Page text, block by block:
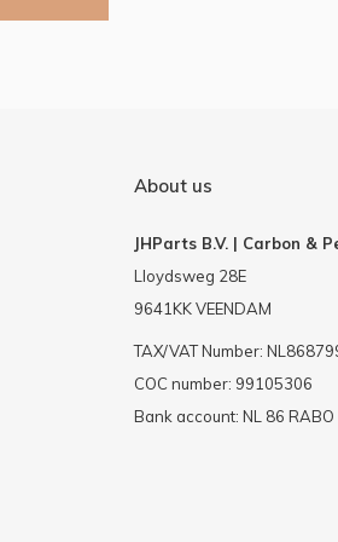
About us
JHParts B.V. | Carbon &
Lloydsweg 28E
9641KK VEENDAM
TAX/VAT Number:
COC number: 99105306
Bank account: NL 86